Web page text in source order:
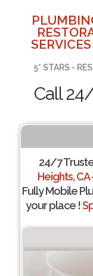
5* STARS -
Call
24/7
Heights, CA
Fully Mobile
your place !